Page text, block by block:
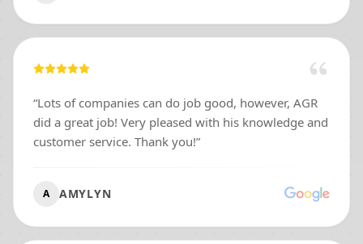
“Lots of companies can do job good, however, AGR
did a great job! Very pleased with his knowledge and
customer service. Thank you!”
A AMYLYN